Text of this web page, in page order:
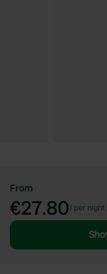
From
€27.80/ per night